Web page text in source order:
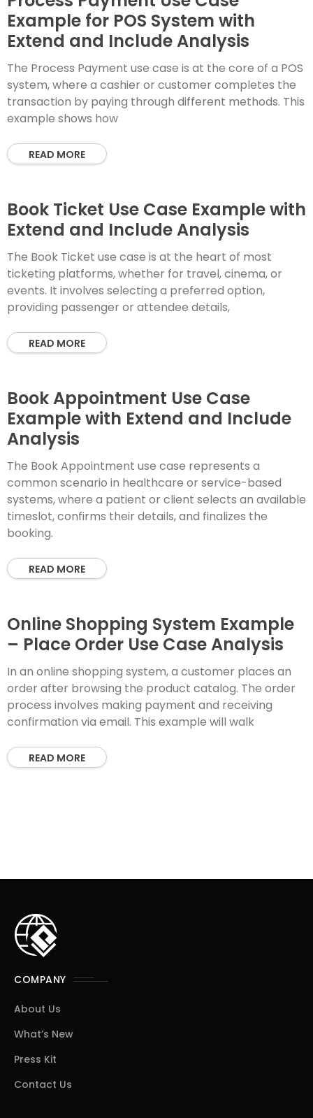
Example for POS System with
Extend and Include Analysis
The Process Payment use case is at the core of a POS
system, where a cashier or customer completes the
transaction by paying through different methods. This
example shows how
READ MORE
Book Ticket Use Case Example with
Extend and Include Analysis
The Book Ticket use case is at the heart of most
ticketing platforms, whether for travel, cinema, or
events. It involves selecting a preferred option,
providing passenger or attendee details,
READ MORE
Book Appointment Use Case
Example with Extend and Include
Analysis
The Book Appointment use case represents a
common scenario in healthcare or service-based
systems, where a patient or client selects an available
timeslot, confirms their details, and finalizes the
booking.
READ MORE
Online Shopping System Example
– Place Order Use Case Analysis
In an online shopping system, a customer places an
order after browsing the product catalog. The order
process involves making payment and receiving
confirmation via email. This example will walk
READ MORE
COMPANY
About Us
What’s New
Press Kit
Contact Us